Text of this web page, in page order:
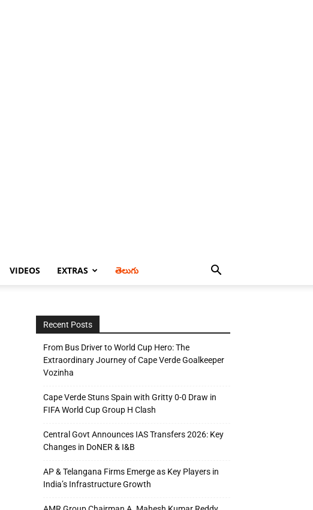
VIDEOS EXTRAS తెలుగు
Recent Posts
From Bus Driver to World Cup Hero: The
Extraordinary Journey of Cape Verde Goalkeeper
Vozinha
Cape Verde Stuns Spain with Gritty 0-0 Draw in
FIFA World Cup Group H Clash
Central Govt Announces IAS Transfers 2026: Key
Changes in DoNER & I&B
AP & Telangana Firms Emerge as Key Players in
India’s Infrastructure Growth